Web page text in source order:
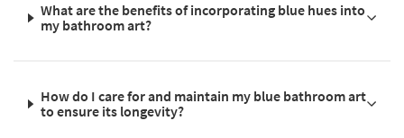
What are the benefits of incorporating blue hues into
my bathroom art?
How do I care for and maintain my blue bathroom art
to ensure its longevity?